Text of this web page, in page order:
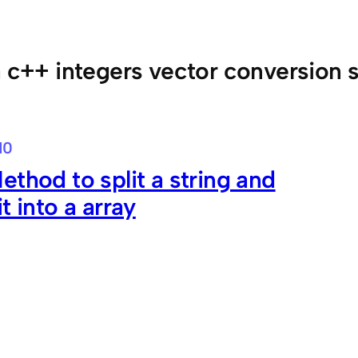
c++ integers vector conversion
to split a string and
into a array